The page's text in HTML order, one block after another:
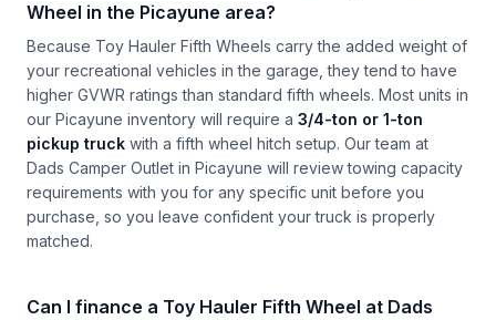
Wheel in the Picayune area?
Because Toy Hauler Fifth Wheels carry the added weight of
your recreational vehicles in the garage, they tend to have
higher GVWR ratings than standard fifth wheels. Most units in
our Picayune inventory will require a 3/4-ton or 1-ton
pickup truck with a fifth wheel hitch setup. Our team at
Dads Camper Outlet in Picayune will review towing capacity
requirements with you for any specific unit before you
purchase, so you leave confident your truck is properly
matched.
Can I finance a Toy Hauler Fifth Wheel at Dads